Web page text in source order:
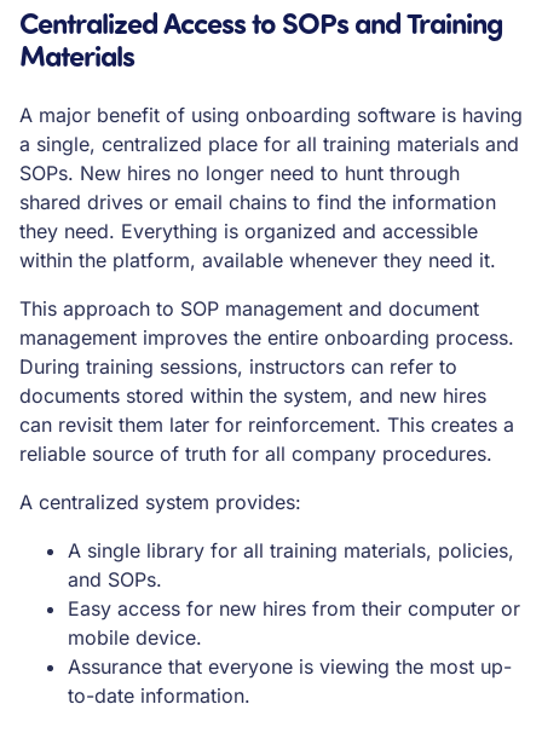
Centralized Access to SOPs and Training
Materials
A major benefit of using onboarding software is having
a single, centralized place for all training materials and
SOPs. New hires no longer need to hunt through
shared drives or email chains to find the information
they need. Everything is organized and accessible
within the platform, available whenever they need it.
This approach to SOP management and document
management improves the entire onboarding process.
During training sessions, instructors can refer to
documents stored within the system, and new hires
can revisit them later for reinforcement. This creates a
reliable source of truth for all company procedures.
A centralized system provides:
A single library for all training materials, policies,
and SOPs.
Easy access for new hires from their computer or
mobile device.
Assurance that everyone is viewing the most up-
to-date information.